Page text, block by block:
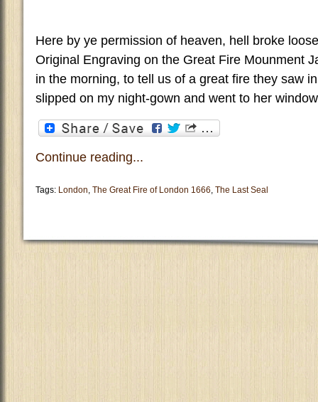
Here by ye permission of heaven, hell broke
Original Engraving on the Great Fire Mounment
in the morning, to tell us of a great fire they saw
slipped on my night-gown and went to her
Continue reading...
Tags: London, The Great Fire of London 1666, The Last Seal